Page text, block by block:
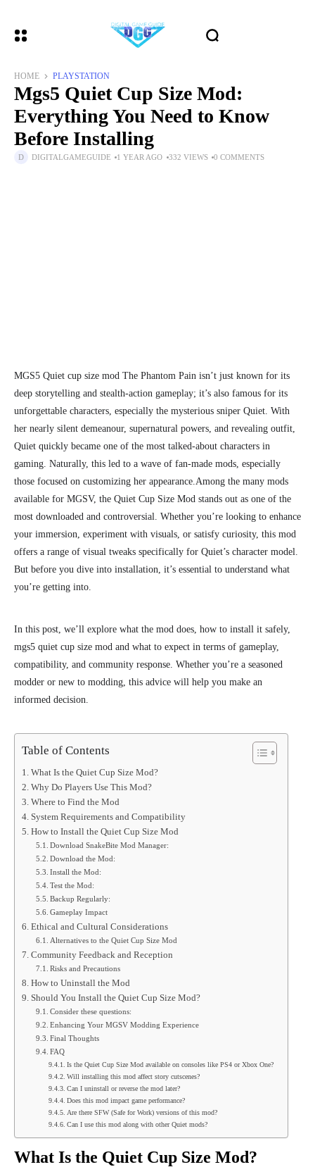
HOME PLAYSTATION
Mgs5 Quiet Cup Size Mod:
Everything You Need to Know
Before Installing
DIGITALGAMEGUIDE 1 YEAR AGO 332 VIEWS 0 COMMENTS
MGS5 Quiet cup size mod The Phantom Pain isn’t just known for its
deep storytelling and stealth-action gameplay; it’s also famous for its
unforgettable characters, especially the mysterious sniper Quiet. With
her nearly silent demeanour, supernatural powers, and revealing outfit,
Quiet quickly became one of the most talked-about characters in
gaming. Naturally, this led to a wave of fan-made mods, especially
those focused on customizing her appearance.Among the many mods
available for MGSV, the Quiet Cup Size Mod stands out as one of the
most downloaded and controversial. Whether you’re looking to enhance
your immersion, experiment with visuals, or satisfy curiosity, this mod
offers a range of visual tweaks specifically for Quiet’s character model.
But before you dive into installation, it’s essential to understand what
you’re getting into.
In this post, we’ll explore what the mod does, how to install it safely,
mgs5 quiet cup size mod and what to expect in terms of gameplay,
compatibility, and community response. Whether you’re a seasoned
modder or new to modding, this advice will help you make an
informed decision.
Table of Contents
What Is the Quiet Cup Size Mod?
Why Do Players Use This Mod?
Where to Find the Mod
System Requirements and Compatibility
How to Install the Quiet Cup Size Mod
Download SnakeBite Mod Manager:
Download the Mod:
Install the Mod:
Test the Mod:
Backup Regularly:
Gameplay Impact
Ethical and Cultural Considerations
Alternatives to the Quiet Cup Size Mod
Community Feedback and Reception
Risks and Precautions
How to Uninstall the Mod
Should You Install the Quiet Cup Size Mod?
Consider these questions:
Enhancing Your MGSV Modding Experience
Final Thoughts
FAQ
Is the Quiet Cup Size Mod available on consoles like PS4 or Xbox One?
Will installing this mod affect story cutscenes?
Can I uninstall or reverse the mod later?
Does this mod impact game performance?
Are there SFW (Safe for Work) versions of this mod?
Can I use this mod along with other Quiet mods?
What Is the Quiet Cup Size Mod?